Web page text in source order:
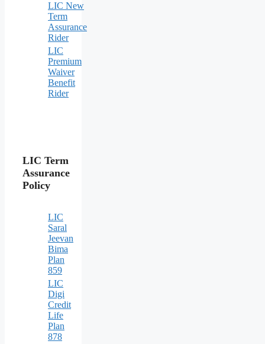
LIC New
Term
Assurance
Rider
LIC
Premium
Waiver
Benefit
Rider
LIC Term
Assurance
Policy
LIC
Saral
Jeevan
Bima
Plan
859
LIC
Digi
Credit
Life
Plan
878